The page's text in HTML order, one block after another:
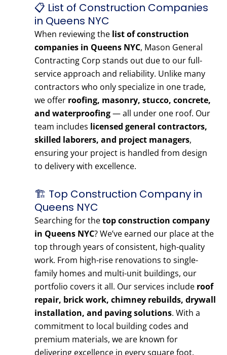
📋 List of Construction Companies
in Queens NYC
When reviewing the list of construction
companies in Queens NYC, Mason General
Contracting Corp stands out due to our full-
service approach and reliability. Unlike many
contractors who only specialize in one trade,
we offer roofing, masonry, stucco, concrete,
and waterproofing— all under one roof. Our
team includes licensed general contractors,
skilled laborers, and project managers,
ensuring your project is handled from design
to delivery with excellence.
🏗️ Top Construction Company in
Queens NYC
Searching for thetop construction company
in Queens NYC? We’ve earned our place at the
top through years of consistent, high-quality
work. From high-rise renovations to single-
family homes and multi-unit buildings, our
portfolio covers it all. Our services include roof
repair, brick work, chimney rebuilds, drywall
installation, and paving solutions. With a
commitment to local building codes and
premium materials, we are known for
delivering excellence in every square foot.